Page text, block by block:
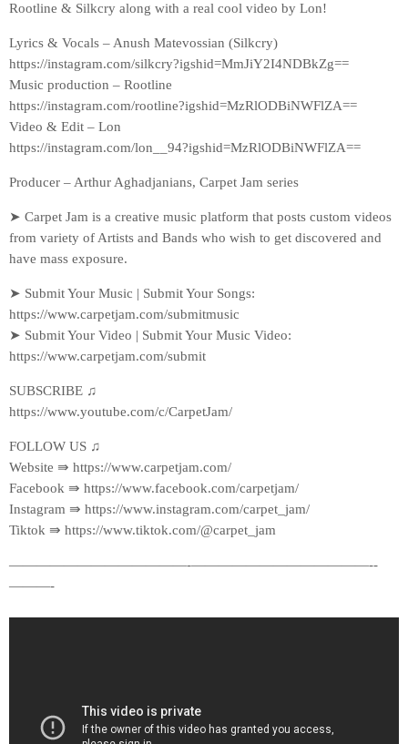
Rootline & Silkcry along with a real cool video by Lon!
Lyrics & Vocals – Anush Matevossian (Silkcry)
https://instagram.com/silkcry?igshid=MmJiY2I4NDBkZg==
Music production – Rootline
https://instagram.com/rootline?igshid=MzRlODBiNWFlZA==
Video & Edit – Lon
https://instagram.com/lon__94?igshid=MzRlODBiNWFlZA==
Producer – Arthur Aghadjanians, Carpet Jam series
➤ Carpet Jam is a creative music platform that posts custom videos
from variety of Artists and Bands who wish to get discovered and
have mass exposure.
➤ Submit Your Music | Submit Your Songs:
https://www.carpetjam.com/submitmusic
➤ Submit Your Video | Submit Your Music Video:
https://www.carpetjam.com/submit
SUBSCRIBE ♫
https://www.youtube.com/c/CarpetJam/
FOLLOW US ♫
Website ⇛ https://www.carpetjam.com/
Facebook ⇛ https://www.facebook.com/carpetjam/
Instagram ⇛ https://www.instagram.com/carpet_jam/
Tiktok ⇛ https://www.tiktok.com/@carpet_jam
—————————————-­—————————————-­
———-